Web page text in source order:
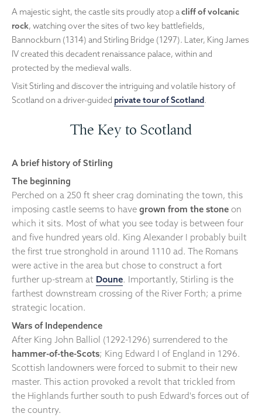
A majestic sight, the castle sits proudly atop acliff of volcanic
rock, watching over the sites of two key battlefields,
Bannockburn (1314) and Stirling Bridge (1297). Later, King James
IV created this decadent renaissance palace, within and
protected by the medieval walls.
Visit Stirling and discover the intriguing and volatile history of
Scotland on a driver-guided private tour of Scotland.
The Key to Scotland
A brief history of Stirling
The beginning
Perched on a 250 ft sheer crag dominating the town, this
imposing castle seems to have grown from the stone on
which it sits. Most of what you see today is between four
and five hundred years old. King Alexander I probably built
the first true stronghold in around 1110 ad. The Romans
were active in the area but chose to construct a fort
further up-stream at Doune. Importantly, Stirling is the
farthest downstream crossing of the River Forth; a prime
strategic location.
Wars of Independence
After King John Balliol (1292-1296) surrendered to the
hammer-of-the-Scots; King Edward I of England in 1296.
Scottish landowners were forced to submit to their new
master. This action provoked a revolt that trickled from
the Highlands further south to push Edward's forces out of
the country.